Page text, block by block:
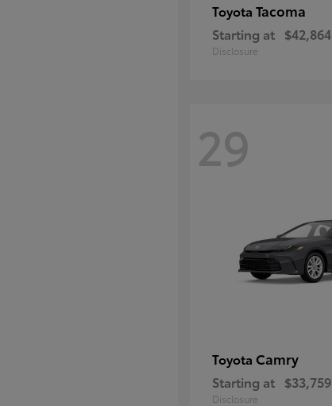
Toyota Tacoma
Starting at $42,864
Disclosure
29
Toyota Camry
Starting at $33,759
Disclosure